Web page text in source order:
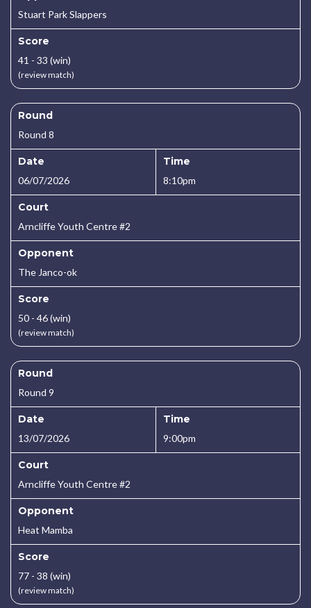
Stuart Park Slappers
Score
41 - 33 (win)
(review match)
Round
Round 8
Date
06/07/2026
Time
8:10pm
Court
Arncliffe Youth Centre #2
Opponent
The Janco-ok
Score
50 - 46 (win)
(review match)
Round
Round 9
Date
13/07/2026
Time
9:00pm
Court
Arncliffe Youth Centre #2
Opponent
Heat Mamba
Score
77 - 38 (win)
(review match)